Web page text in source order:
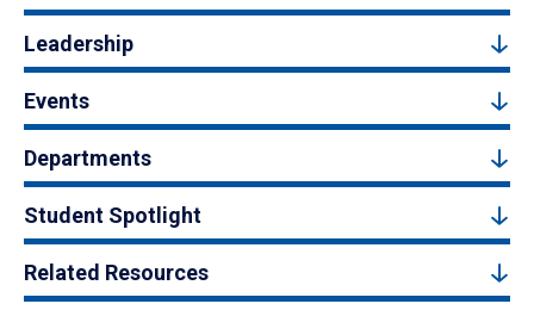
Leadership
Events
Departments
Student Spotlight
Related Resources